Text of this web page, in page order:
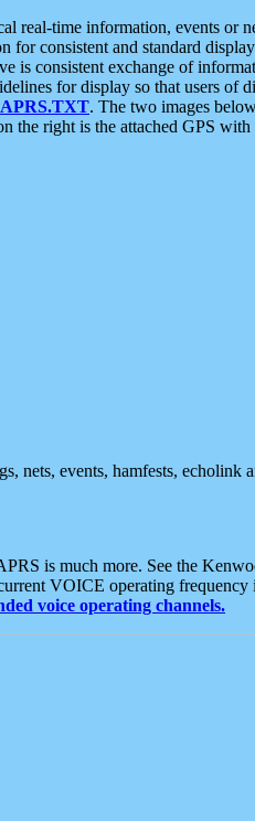
real-time information, events or
for consistent and standard
is consistent exchange of
for display so that users of
APRS.TXT. The two images
the right is the attached GPS
nets, events, hamfests, echolink
is much more. See the
VOICE operating frequency
voice operating channels.